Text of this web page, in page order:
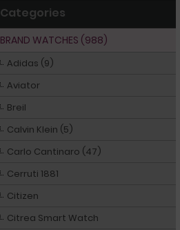
Categories
BRAND WATCHES (988)
Adidas (9)
Aviator
Breil
Calvin Klein (5)
Carlo Cantinaro (47)
Cerruti 1881
Citizen
Citrea Smart Watch